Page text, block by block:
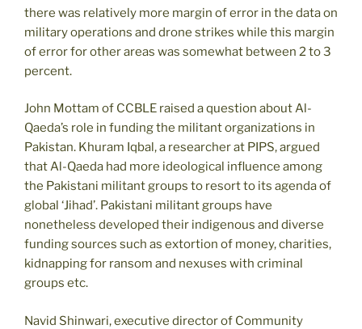
there was relatively more margin of error in the data on
military operations and drone strikes while this margin
of error for other areas was somewhat between 2 to 3
percent.
John Mottam of CCBLE raised a question about Al-
Qaeda’s role in funding the militant organizations in
Pakistan. Khuram Iqbal, a researcher at PIPS, argued
that Al-Qaeda had more ideological influence among
the Pakistani militant groups to resort to its agenda of
global ‘Jihad’. Pakistani militant groups have
nonetheless developed their indigenous and diverse
funding sources such as extortion of money, charities,
kidnapping for ransom and nexuses with criminal
groups etc.
Navid Shinwari, executive director of Community